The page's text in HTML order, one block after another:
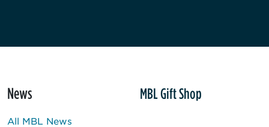
News
All MBL News
MBL Gift Shop